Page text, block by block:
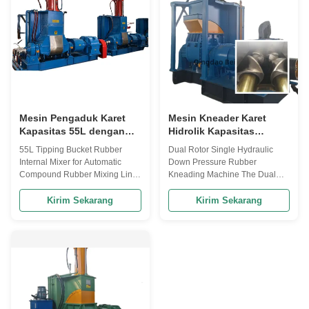
constructe...
110KW, this Rubber ...
Mesin Pengaduk Karet
Kapasitas 55L dengan
Sudut Kemiringan 140°
dan Pendingin Air untuk
Pencampuran Karet
55L Tipping Bucket Rubber
Internal Mixer for Automatic
Compound Rubber Mixing Line
This 55L tipping bucket rubber
internal mixer is designed for
efficient compound rubber
and reliable performance for
industrial rubber processing ...
Kirim Sekarang
Mesin Kneader Karet
Hidrolik Kapasitas
Pencampuran 55L
dengan Kontrol PLC
untuk Pemrosesan Karet
Dual Rotor Single Hydraulic
Down Pressure Rubber
Kneading Machine The Dual
Rotor Single Hydraulic Pressure
Rubber Kneading Machine is an
essential industrial equipment
Kirim Sekarang